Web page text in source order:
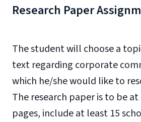
Research Paper
The student will choose a
text regarding corporate
which he/she would like to
The research paper is to be
pages, include at least 15